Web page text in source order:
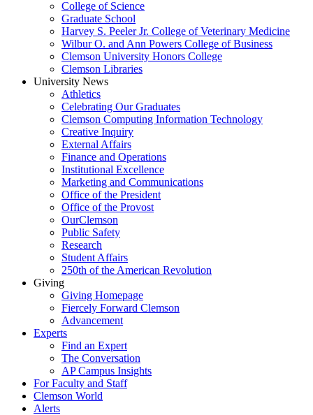
College of Science
Graduate School
Harvey S. Peeler Jr. College of Veterinary Medicine
Wilbur O. and Ann Powers College of Business
Clemson University Honors College
Clemson Libraries
University News
Athletics
Celebrating Our Graduates
Clemson Computing Information Technology
Creative Inquiry
External Affairs
Finance and Operations
Institutional Excellence
Marketing and Communications
Office of the President
Office of the Provost
OurClemson
Public Safety
Research
Student Affairs
250th of the American Revolution
Giving
Giving Homepage
Fiercely Forward Clemson
Advancement
Experts
Find an Expert
The Conversation
AP Campus Insights
For Faculty and Staff
Clemson World
Alerts